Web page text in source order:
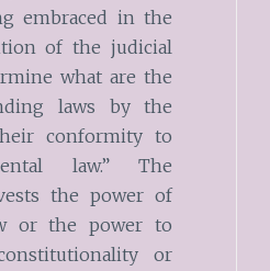
embraced in the
of the judicial
what are the
laws by the
conformity to
law.” The
the power of
or the power to
or